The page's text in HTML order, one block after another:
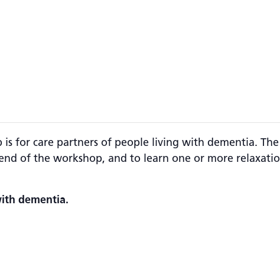
for care partners of people living with dementia.
of the workshop, and to learn one or more
dementia.